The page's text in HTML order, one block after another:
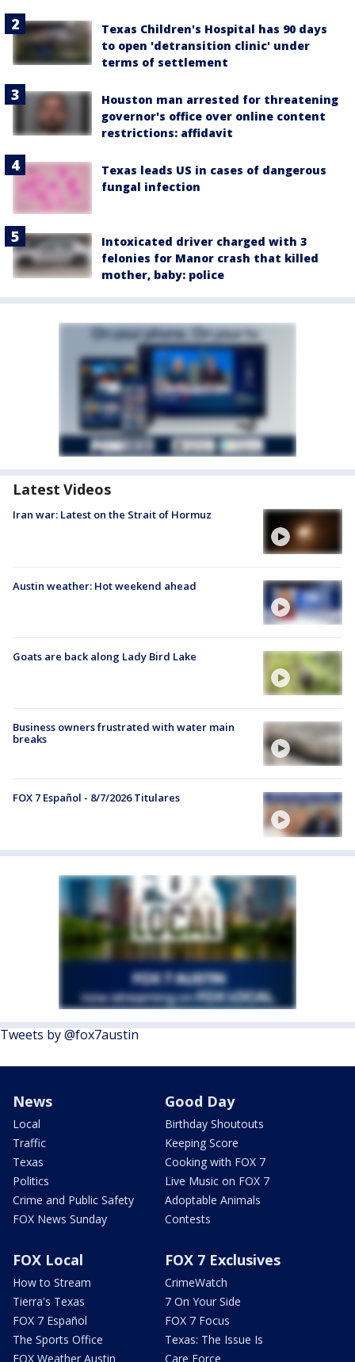
Texas Children's Hospital has 90 days
to open 'detransition clinic' under
terms of settlement
Houston man arrested for threatening
governor's office over online content
restrictions: affidavit
Texas leads US in cases of dangerous
fungal infection
Intoxicated driver charged with 3
felonies for Manor crash that killed
mother, baby: police
Latest Videos
Iran war: Latest on the Strait of Hormuz
Austin weather: Hot weekend ahead
Goats are back along Lady Bird Lake
Business owners frustrated with water main
breaks
FOX 7 Español - 8/7/2026 Titulares
Tweets by @fox7austin
News
Local
Traffic
Texas
Politics
Crime and Public Safety
FOX News Sunday
Good Day
Birthday Shoutouts
Keeping Score
Cooking with FOX 7
Live Music on FOX 7
Adoptable Animals
Contests
FOX Local
How to Stream
Tierra's Texas
FOX 7 Español
The Sports Office
FOX Weather Austin
FOX 7 Exclusives
CrimeWatch
7 On Your Side
FOX 7 Focus
Texas: The Issue Is
Care Force